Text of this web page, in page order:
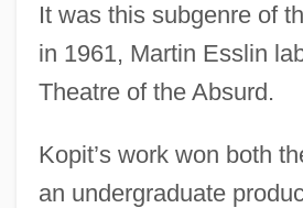
It was this subgenre of
in 1961, Martin Esslin
Theatre of the Absurd.
Kopit’s work won both
an undergraduate